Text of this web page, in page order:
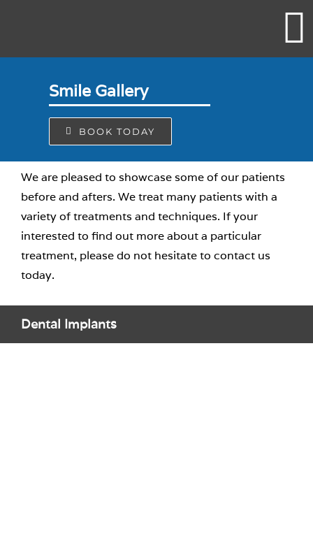
Smile Gallery
BOOK TODAY
We are pleased to showcase some of our patients
before and afters. We treat many patients with a
variety of treatments and techniques. If your
interested to find out more about a particular
treatment, please do not hesitate to contact us
today.
Dental Implants